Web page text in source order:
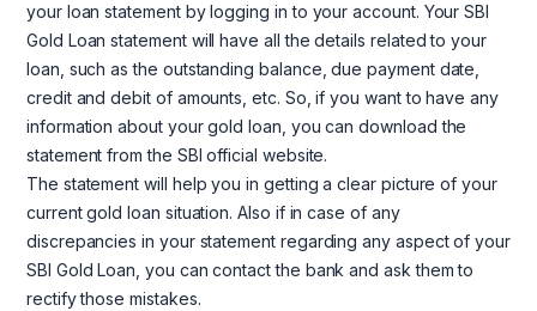
your loan statement by logging in to your account. Your SBI
Gold Loan statement will have all the details related to your
loan, such as the outstanding balance, due payment date,
credit and debit of amounts, etc. So, if you want to have any
information about your gold loan, you can download the
statement from the SBI official website.
The statement will help you in getting a clear picture of your
current gold loan situation. Also if in case of any
discrepancies in your statement regarding any aspect of your
SBI Gold Loan, you can contact the bank and ask them to
rectify those mistakes.